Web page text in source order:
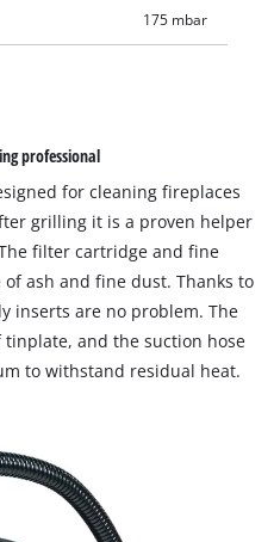
175 mbar
professional
for cleaning fireplaces
grilling it is a proven helper
filter cartridge and fine
ash and fine dust. Thanks to
inserts are no problem. The
and the suction hose
to withstand residual heat.